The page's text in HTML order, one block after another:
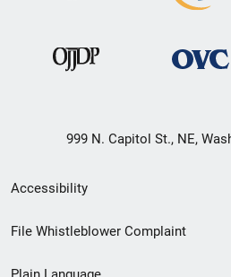
999 N. Capitol St., NE,
Secondary
Footer
Accessibility
File Whistleblower Complaint